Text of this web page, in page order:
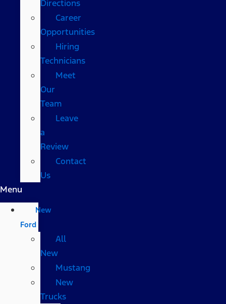
Directions
Career
Opportunities
Hiring
Technicians
Meet
Our
Team
Leave
a
Review
Contact
Us
Menu
New
Ford
All
New
Mustang
New
Trucks